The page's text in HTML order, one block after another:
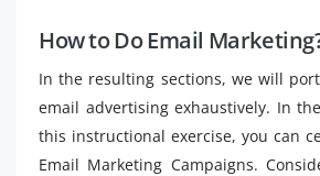
How to Do Email
In the resulting sections, we will
email advertising exhaustively. In
this instructional exercise, you can
Email Marketing Campaigns.